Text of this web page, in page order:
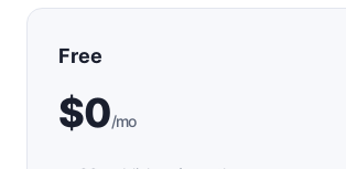
Free
$0/mo